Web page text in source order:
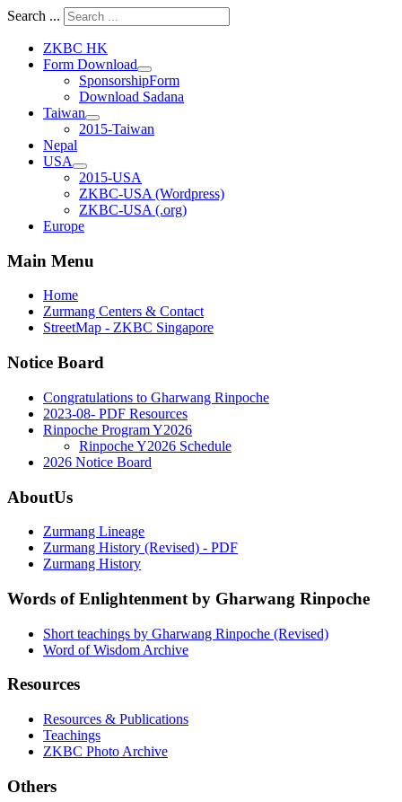
Search ...
ZKBC HK
Form Download
SponsorshipForm
Download Sadana
Taiwan
2015-Taiwan
Nepal
USA
2015-USA
ZKBC-USA (Wordpress)
ZKBC-USA (.org)
Europe
Main Menu
Home
Zurmang Centers & Contact
StreetMap - ZKBC Singapore
Notice Board
Congratulations to Gharwang Rinpoche
2023-08- PDF Resources
Rinpoche Program Y2026
Rinpoche Y2026 Schedule
2026 Notice Board
AboutUs
Zurmang Lineage
Zurmang History (Revised) - PDF
Zurmang History
Words of Enlightenment by Gharwang Rinpoche
Short teachings by Gharwang Rinpoche (Revised)
Word of Wisdom Archive
Resources
Resources & Publications
Teachings
ZKBC Photo Archive
Others